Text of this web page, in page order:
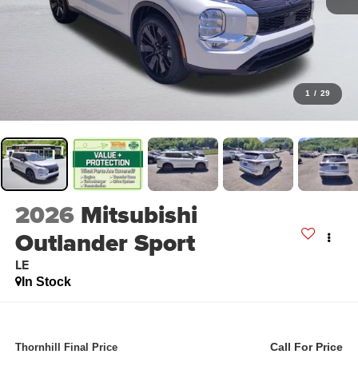
1 / 29
2026 Mitsubishi
Outlander Sport
LE
In Stock
Thornhill Final Price Call For Price